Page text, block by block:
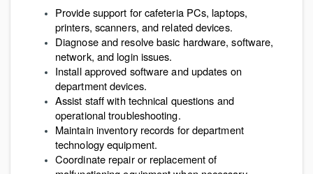
Provide support for cafeteria PCs, laptops,
printers, scanners, and related devices.
Diagnose and resolve basic hardware, software,
network, and login issues.
Install approved software and updates on
department devices.
Assist staff with technical questions and
operational troubleshooting.
Maintain inventory records for department
technology equipment.
Coordinate repair or replacement of